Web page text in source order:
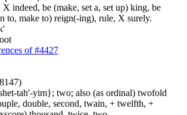
indeed, be (make, set a, set up) king, be
to, make to) reign(-ing), rule, X surely.
of #4427
tah'-yim}; two; also (as ordinal) twofold
double, second, twain, + twelfth, +